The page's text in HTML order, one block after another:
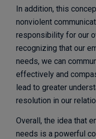
In addition, this
nonviolent
responsibility for our
recognizing that our
needs, we can
effectively and
lead to greater
resolution in our
Overall, the idea that
needs is a powerful